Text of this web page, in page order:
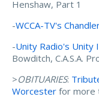
Henshaw, Part 1
-WCCA-TV's
-Unity Radio's Unity
Bowditch, C.A.S.A.
>OBITUARIES:
Worcester for more